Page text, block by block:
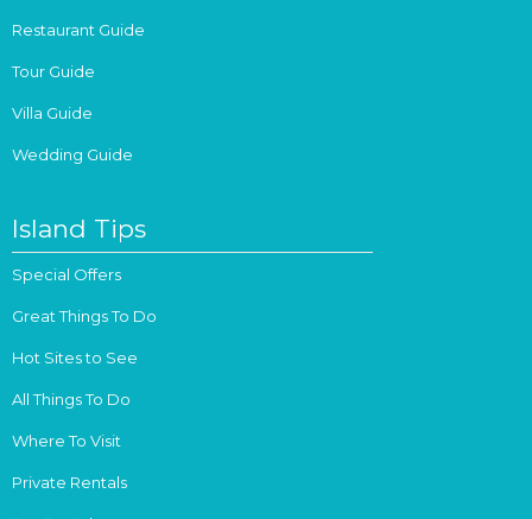
Restaurant Guide
Tour Guide
Villa Guide
Wedding Guide
Island Tips
Special Offers
Great Things To Do
Hot Sites to See
All Things To Do
Where To Visit
Private Rentals